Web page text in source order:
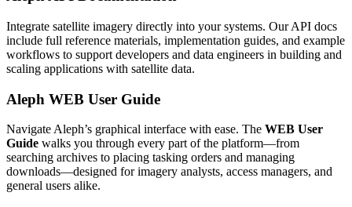
Integrate satellite imagery directly into your systems. Our API docs
include full reference materials, implementation guides, and example
workflows to support developers and data engineers in building and
scaling applications with satellite data.
Aleph WEB User Guide
Navigate Aleph’s graphical interface with ease. The WEB User
Guide walks you through every part of the platform—from
searching archives to placing tasking orders and managing
downloads—designed for imagery analysts, access managers, and
general users alike.